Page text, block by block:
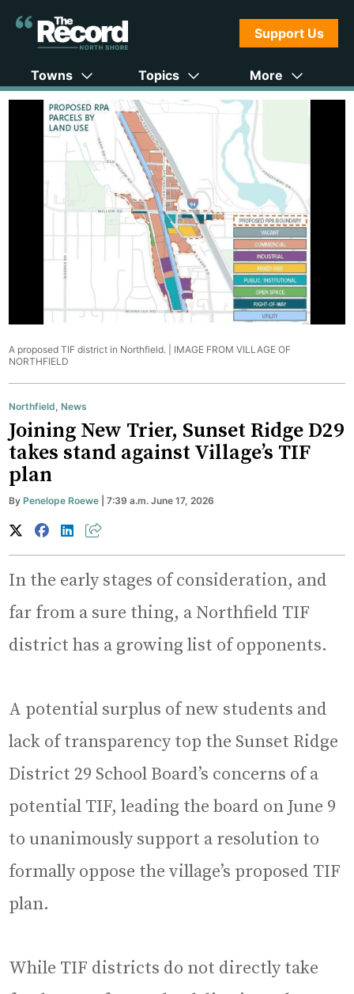
Support Us
Towns Topics More
A proposed TIF district in Northfield. | IMAGE FROM VILLAGE OF
NORTHFIELD
Northfield,News
Joining New Trier, Sunset Ridge D29
takes stand against Village’s TIF
plan
ByPenelope Roewe | 7:39 a.m. June 17, 2026
In the early stages of consideration, and
far from a sure thing, a Northfield TIF
district has a growing list of opponents.
A potential surplus of new students and
lack of transparency top the Sunset Ridge
District 29 School Board’s concerns of a
potential TIF, leading the board on June 9
to unanimously support a resolution to
formally oppose the village’s proposed TIF
plan.
While TIF districts do not directly take